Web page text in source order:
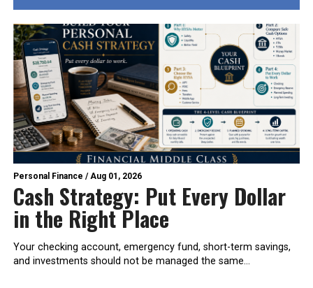
Personal Finance /Aug 01, 2026
Cash Strategy: Put Every Dollar
in the Right Place
Your checking account, emergency fund, short-term savings,
and investments should not be managed the same...